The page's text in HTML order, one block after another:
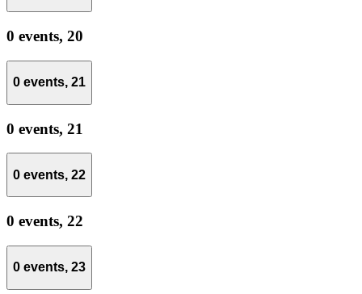
0 events, 20
0 events, 21
0 events, 21
0 events, 22
0 events, 22
0 events, 23